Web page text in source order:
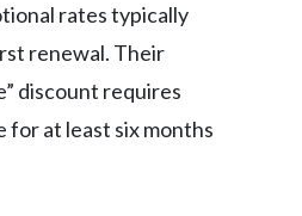
rates typically
renewal. Their
discount requires
for at least six months